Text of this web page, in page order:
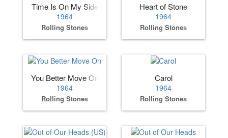
Time Is On My Side
1964
Rolling Stones
Heart of Stone
1964
Rolling Stones
You Better Move On
1964
Rolling Stones
Carol
1964
Rolling Stones